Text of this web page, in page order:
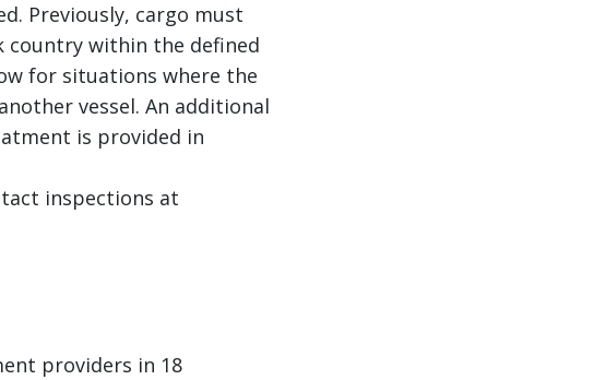
Previously, cargo must
country within the defined
for situations where the
vessel. An additional
is provided in
inspections at
providers in 18